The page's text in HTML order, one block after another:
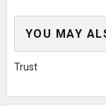
YOU MAY
Trust